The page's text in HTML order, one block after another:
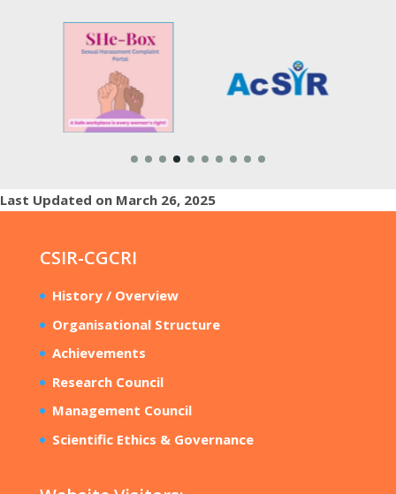
Last Updated on March 26, 2025
CSIR-CGCRI
History / Overview
Organisational Structure
Achievements
Research Council
Management Council
Scientific Ethics & Governance